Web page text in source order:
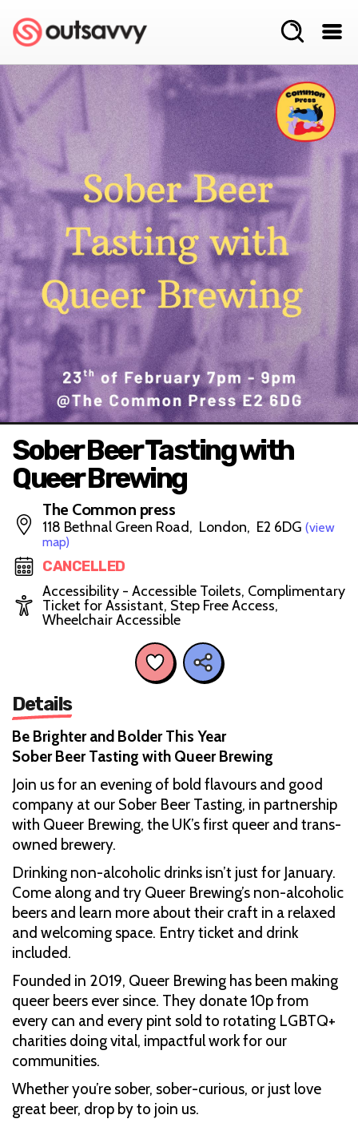
Sober Beer Tasting with
Queer Brewing
The Common press
118 Bethnal Green Road, London, E2 6DG (view
map)
CANCELLED
Accessibility - Accessible Toilets, Complimentary
Ticket for Assistant, Step Free Access,
Wheelchair Accessible
Details
Be Brighter and Bolder This Year
Sober Beer Tasting with Queer Brewing
Join us for an evening of bold flavours and good
company at our Sober Beer Tasting, in partnership
with Queer Brewing, the UK’s first queer and trans-
owned brewery.
Drinking non-alcoholic drinks isn’t just for January.
Come along and try Queer Brewing’s non-alcoholic
beers and learn more about their craft in a relaxed
and welcoming space. Entry ticket and drink
included.
Founded in 2019, Queer Brewing has been making
queer beers ever since. They donate 10p from
every can and every pint sold to rotating LGBTQ+
charities doing vital, impactful work for our
communities.
Whether you’re sober, sober-curious, or just love
great beer, drop by to join us.